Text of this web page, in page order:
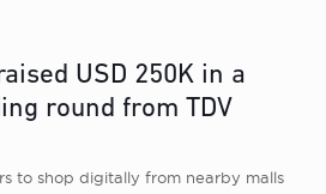
USD 250K in a
round from TDV
to shop digitally from nearby malls